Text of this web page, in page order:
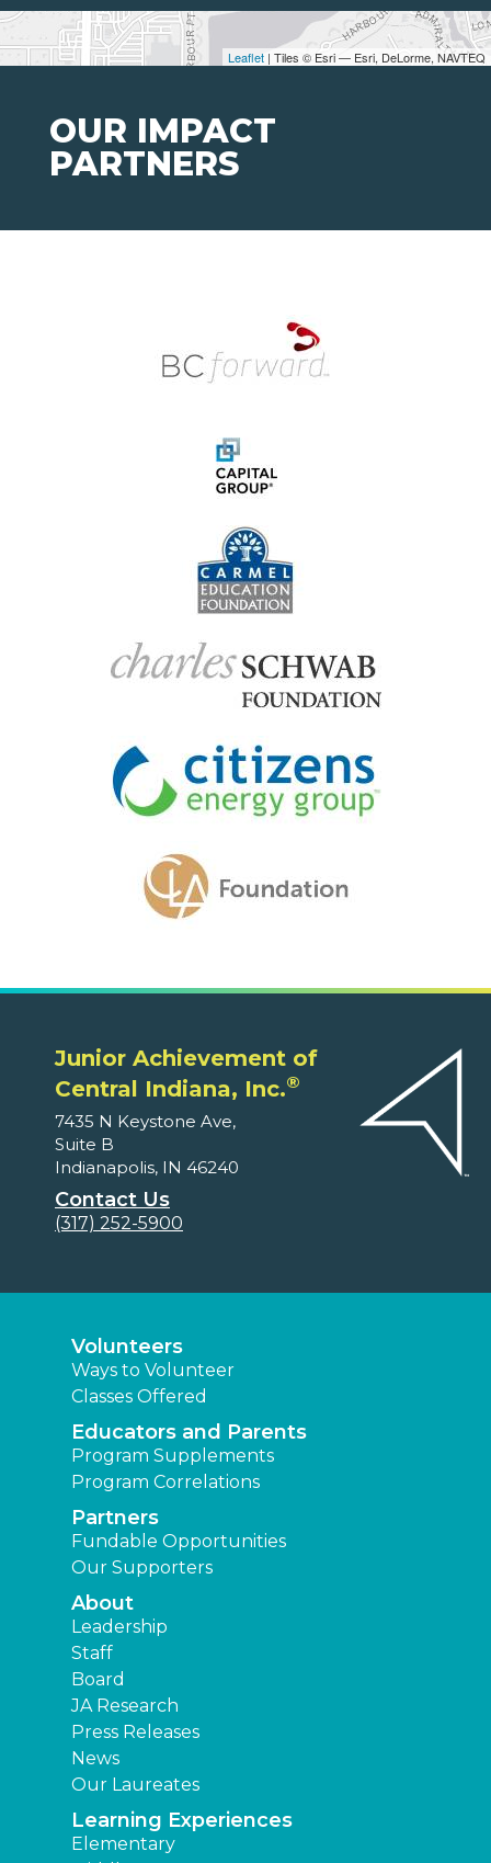
Leaflet | Tiles © Esri — Esri, DeLorme, NAVTEQ
OUR IMPACT
PARTNERS
Junior Achievement of
Central Indiana, Inc.®
7435 N Keystone Ave,
Suite B
Indianapolis, IN 46240
Contact Us
(317) 252-5900
Volunteers
Ways to Volunteer
Classes Offered
Educators and Parents
Program Supplements
Program Correlations
Partners
Fundable Opportunities
Our Supporters
About
Leadership
Staff
Board
JA Research
Press Releases
News
Our Laureates
Learning Experiences
Elementary